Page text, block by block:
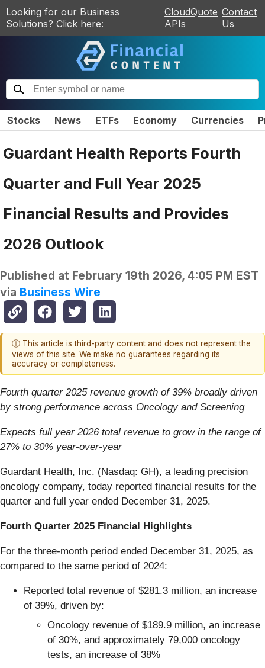
Looking for our Business
Solutions? Click here:
CloudQuote
APIs
Contact
Us
Stocks News ETFs Economy Currencies
Guardant Health Reports Fourth
Quarter and Full Year 2025
Financial Results and Provides
2026 Outlook
Published at February 19th 2026, 4:05 PM EST
via Business Wire
ⓘ This article is third-party content and does not represent the
views of this site. We make no guarantees regarding its
accuracy or completeness.
Fourth quarter 2025 revenue growth of 39% broadly driven
by strong performance across Oncology and Screening
Expects full year 2026 total revenue to grow in the range of
27% to 30% year-over-year
Guardant Health, Inc. (Nasdaq: GH), a leading precision
oncology company, today reported financial results for the
quarter and full year ended December 31, 2025.
Fourth Quarter 2025 Financial Highlights
For the three-month period ended December 31, 2025, as
compared to the same period of 2024:
Reported total revenue of $281.3 million, an increase
of 39%, driven by:
Oncology revenue of $189.9 million, an increase
of 30%, and approximately 79,000 oncology
tests, an increase of 38%